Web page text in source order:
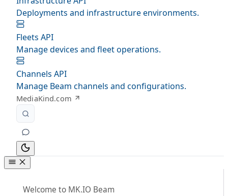
Deployments and infrastructure environments.
Fleets API
Manage devices and fleet operations.
Channels API
Manage Beam channels and configurations.
MediaKind.com
Welcome to MK.IO Beam